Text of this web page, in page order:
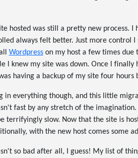
hosted was still a pretty new process.
always felt better. Just more control
Wordpresson my host a few times due
I knew my site was down. Once I
having a backup of my site four
in everything though, and this little
fast by any stretch of the
terrifyingly slow. Now that the site is
with the new host comes some
so bad after all, I guess! My list of